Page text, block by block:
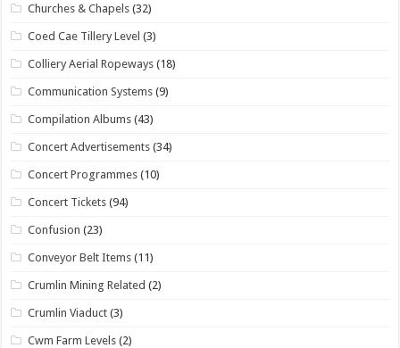
Churches & Chapels (32)
Coed Cae Tillery Level (3)
Colliery Aerial Ropeways (18)
Communication Systems (9)
Compilation Albums (43)
Concert Advertisements (34)
Concert Programmes (10)
Concert Tickets (94)
Confusion (23)
Conveyor Belt Items (11)
Crumlin Mining Related (2)
Crumlin Viaduct (3)
Cwm Farm Levels (2)